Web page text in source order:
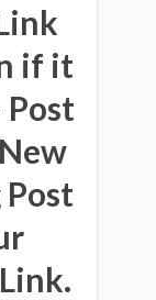
if it
Post
Post